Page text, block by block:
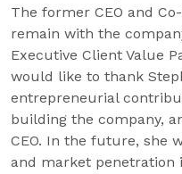
The former CEO and
remain with the
Executive Client Value
would like to thank
entrepreneurial
building the company,
CEO. In the future, she
and market penetration